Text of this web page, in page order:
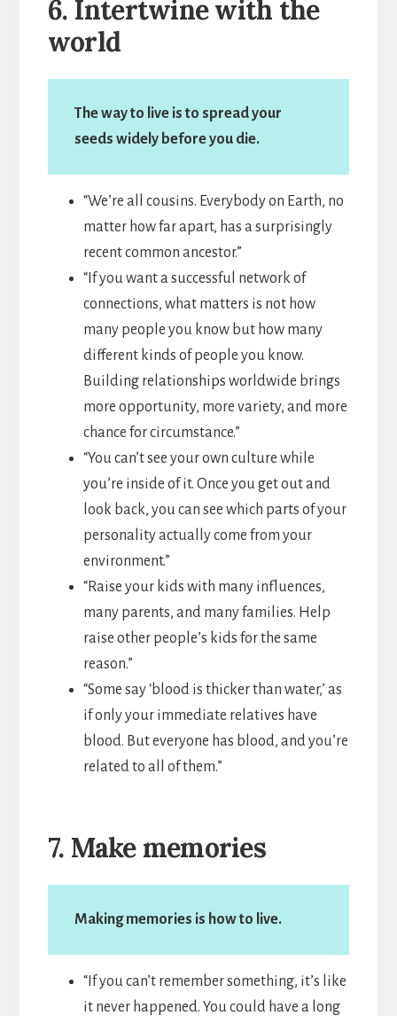
6. Intertwine with the
world
The way to live is to spread your
seeds widely before you die.
“We’re all cousins. Everybody on Earth, no
matter how far apart, has a surprisingly
recent common ancestor.”
“If you want a successful network of
connections, what matters is not how
many people you know but how many
different kinds of people you know.
Building relationships worldwide brings
more opportunity, more variety, and more
chance for circumstance.”
“You can’t see your own culture while
you’re inside of it. Once you get out and
look back, you can see which parts of your
personality actually come from your
environment.”
“Raise your kids with many influences,
many parents, and many families. Help
raise other people’s kids for the same
reason.”
“Some say ‘blood is thicker than water,’ as
if only your immediate relatives have
blood. But everyone has blood, and you’re
related to all of them.”
7. Make memories
Making memories is how to live.
“If you can’t remember something, it’s like
it never happened. You could have a long